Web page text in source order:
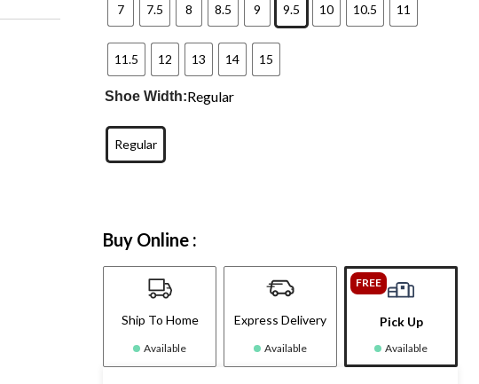
7 7.5 8 8.5 9 9.5 10 10.5 11
11.5 12 13 14 15
Shoe Width:Regular
Regular
Buy Online :
Ship To Home
Available
Express Delivery
Available
FREE
Pick Up
Available